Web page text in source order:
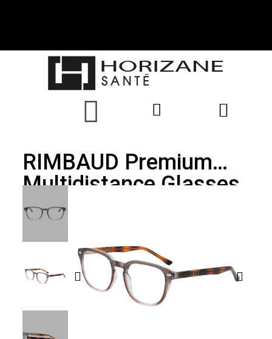
RIMBAUD Premium
Multidistance Glasses